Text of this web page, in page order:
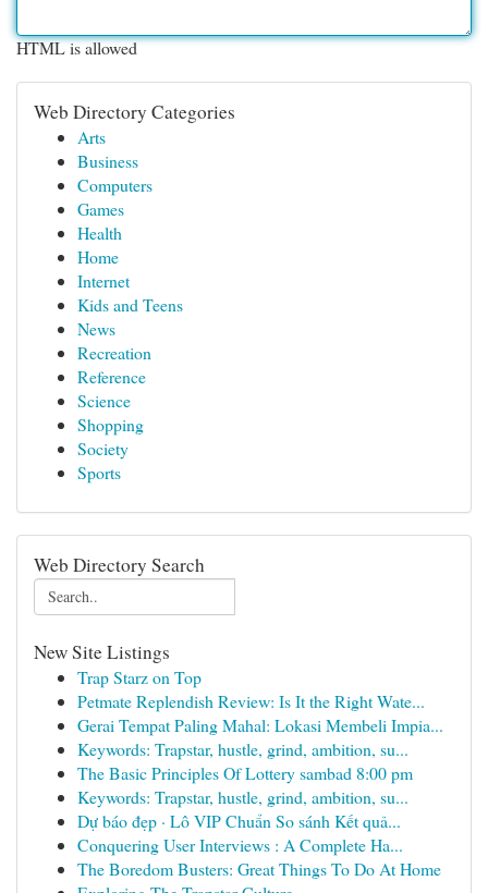
HTML is allowed
Web Directory Categories
Arts
Business
Computers
Games
Health
Home
Internet
Kids and Teens
News
Recreation
Reference
Science
Shopping
Society
Sports
Web Directory Search
New Site Listings
Trap Starz on Top
Petmate Replendish Review: Is It the Right Wate...
Gerai Tempat Paling Mahal: Lokasi Membeli Impia...
Keywords: Trapstar, hustle, grind, ambition, su...
The Basic Principles Of Lottery sambad 8:00 pm
Keywords: Trapstar, hustle, grind, ambition, su...
Dự báo đẹp · Lô VIP Chuẩn So sánh Kết quả...
Conquering User Interviews : A Complete Ha...
The Boredom Busters: Great Things To Do At Home